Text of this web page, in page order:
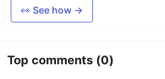
👀 See how →
Top comments (0)